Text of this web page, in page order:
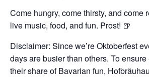
Come hungry, come thirsty, and come
live music, food, and fun. Prost! 🍺
Disclaimer: Since we’re Oktoberfest
days are busier than others. To
their share of Bavarian fun,